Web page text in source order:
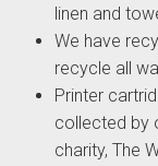
linen and
We have
recycle all
Printer
collected by
charity, The